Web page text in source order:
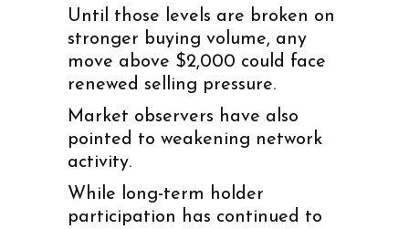
Until those levels are broken on
stronger buying volume, any
move above $2,000 could face
renewed selling pressure.
Market observers have also
pointed to weakening network
activity.
While long-term holder
participation has continued to